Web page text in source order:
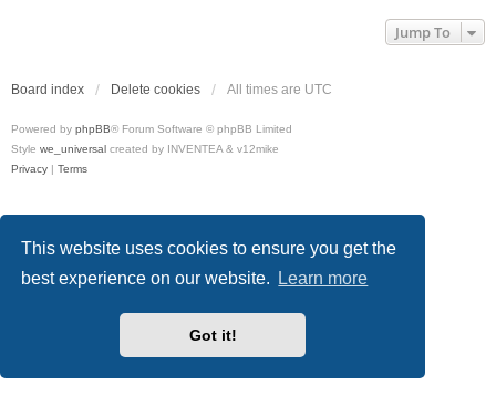
This website uses cookies to ensure you get the
best experience on our website.
Learn more
Got it!
Jump To
Board index Delete cookies All times are UTC
Powered by phpBB® Forum Software © phpBB Limited
Style we_universal created by INVENTEA & v12mike
Privacy | Terms